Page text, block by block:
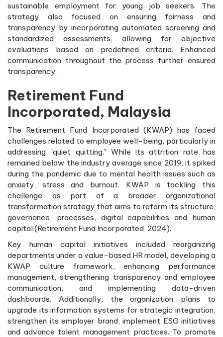
sustainable employment for young job seekers. The
strategy also focused on ensuring fairness and
transparency by incorporating automated screening and
standardized assessments, allowing for objective
evaluations based on predefined criteria. Enhanced
communication throughout the process further ensured
transparency.
Retirement Fund
Incorporated, Malaysia
The Retirement Fund Incorporated (KWAP) has faced
challenges related to employee well-being, particularly in
addressing "quiet quitting." While its attrition rate has
remained below the industry average since 2019, it spiked
during the pandemic due to mental health issues such as
anxiety, stress and burnout. KWAP is tackling this
challenge as part of a broader organizational
transformation strategy that aims to reform its structure,
governance, processes, digital capabilities and human
capital (Retirement Fund Incorporated, 2024).
Key human capital initiatives included reorganizing
departments under a value-based HR model, developing a
KWAP culture framework, enhancing performance
management, strengthening transparency and employee
communication, and implementing data-driven
dashboards. Additionally, the organization plans to
upgrade its information systems for strategic integration,
strengthen its employer brand, implement ESG initiatives
and advance talent management practices. To promote